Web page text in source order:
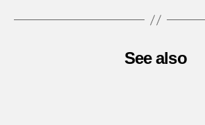
See also